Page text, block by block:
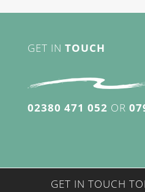
GET IN TOUCH
02380 471 052 OR
GET IN TOUCH